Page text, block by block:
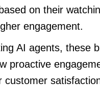
on their
engagement.
AI agents, these
proactive
customer